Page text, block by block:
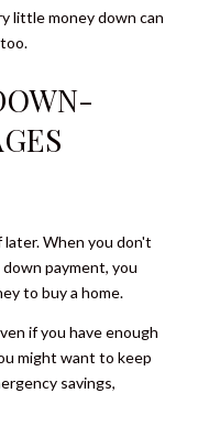
little money down can
later. When you don't
payment, you
to buy a home.
if you have enough
might want to keep
savings,